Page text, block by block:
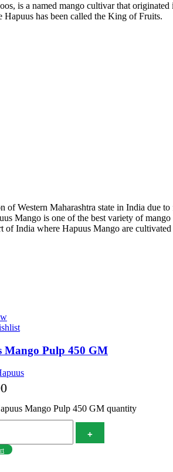
is a named mango cultivar that
Hapuus has been called the King of Fruits.
Western Maharashtra state in India due
Mango is one of the best variety of
India where Hapuus Mango are
Mango Pulp 450 GM
Mango Pulp 450 GM quantity